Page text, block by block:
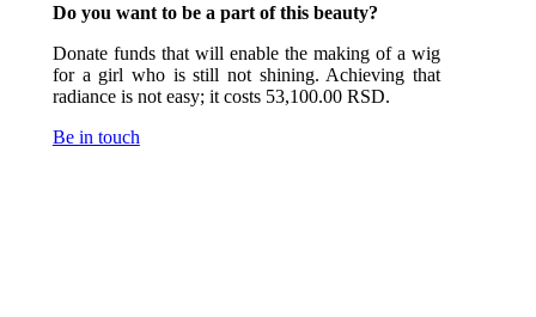
Do you want to be a part of this beauty?
Donate funds that will enable the making of a wig
for a girl who is still not shining. Achieving that
radiance is not easy; it costs 53,100.00 RSD.
Be in touch